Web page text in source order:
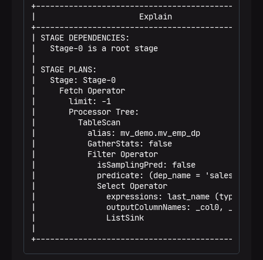
|                      Explain
| STAGE DEPENDENCIES:
|   Stage-0 is a root stage
|
| STAGE PLANS:
|   Stage: Stage-0
|     Fetch Operator
|       limit: -1
|       Processor Tree:
|         TableScan
|           alias: mv_demo.mv_emp_dp
|           GatherStats: false
|           Filter Operator
|             isSamplingPred: false
|             predicate: (dep_name = 'sales')
|             Select Operator
|               expressions: last_name (type:
|               outputColumnNames: _col0,
|               ListSink
|